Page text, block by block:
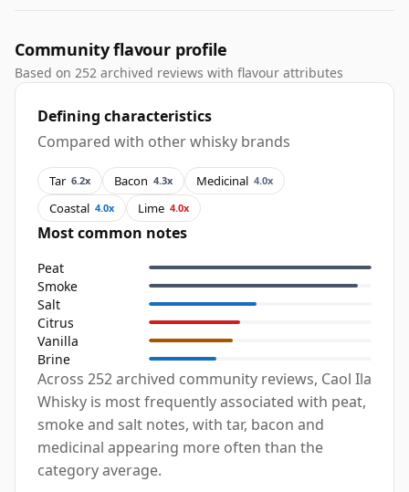
Community flavour profile
Based on 252 archived reviews with flavour attributes
Defining characteristics
Compared with other whisky brands
Tar 6.2x Bacon 4.3x Medicinal 4.0x
Coastal 4.0x Lime 4.0x
Most common notes
Peat
Smoke
Salt
Citrus
Vanilla
Brine
Across 252 archived community reviews, Caol Ila
Whisky is most frequently associated with peat,
smoke and salt notes, with tar, bacon and
medicinal appearing more often than the
category average.